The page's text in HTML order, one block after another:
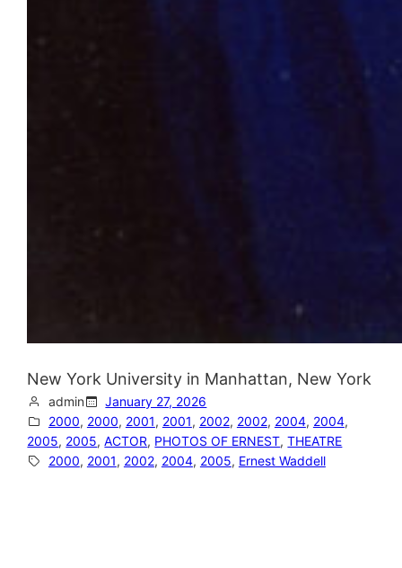
New York University in Manhattan, New York
admin
January 27, 2026
2000, 2000, 2001, 2001, 2002, 2002, 2004, 2004,
2005, 2005, ACTOR, PHOTOS OF ERNEST, THEATRE
2000, 2001, 2002, 2004, 2005, Ernest Waddell